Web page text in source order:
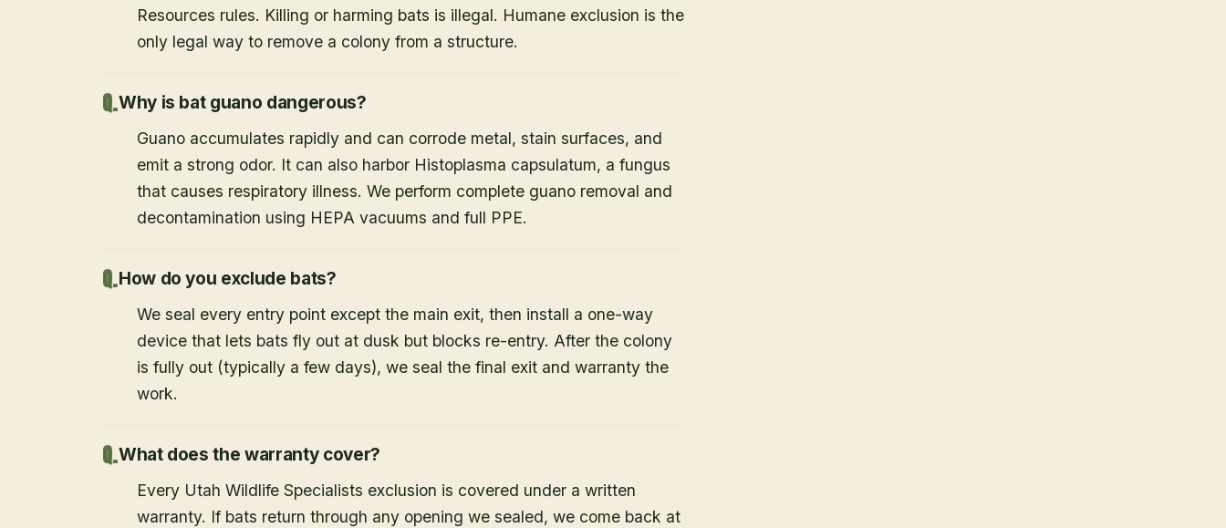
Resources rules. Killing or harming bats is illegal. Humane exclusion is the
only legal way to remove a colony from a structure.
Why is bat guano dangerous?
Guano accumulates rapidly and can corrode metal, stain surfaces, and
emit a strong odor. It can also harbor Histoplasma capsulatum, a fungus
that causes respiratory illness. We perform complete guano removal and
decontamination using HEPA vacuums and full PPE.
How do you exclude bats?
We seal every entry point except the main exit, then install a one-way
device that lets bats fly out at dusk but blocks re-entry. After the colony
is fully out (typically a few days), we seal the final exit and warranty the
work.
What does the warranty cover?
Every Utah Wildlife Specialists exclusion is covered under a written
warranty. If bats return through any opening we sealed, we come back at